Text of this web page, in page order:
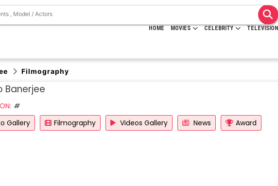
HOME MOVIES CELEBRITY TELEVISION
Filmography
Banerjee
#
Gallery
Filmography Videos Gallery News Award